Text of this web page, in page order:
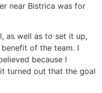
near Bistrica was for
as well as to set it up,
of the team. I
because I
turned out that the goal